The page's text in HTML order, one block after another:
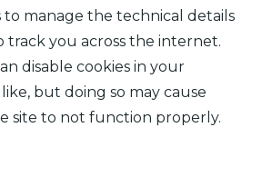
to manage the technical details
track you across the internet.
disable cookies in your
but doing so may cause
site to not function properly.